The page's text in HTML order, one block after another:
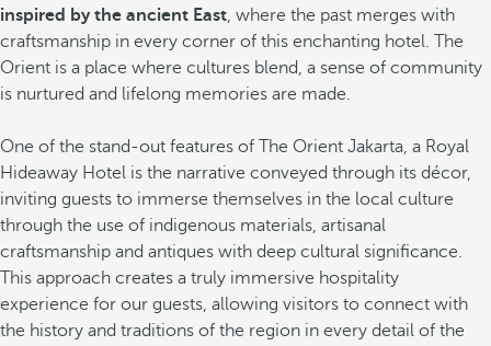
inspired by the ancient East, where the past merges with
craftsmanship in every corner of this enchanting hotel. The
Orient is a place where cultures blend, a sense of community
is nurtured and lifelong memories are made.
One of the stand-out features of The Orient Jakarta, a Royal
Hideaway Hotel is the narrative conveyed through its décor,
inviting guests to immerse themselves in the local culture
through the use of indigenous materials, artisanal
craftsmanship and antiques with deep cultural significance.
This approach creates a truly immersive hospitality
experience for our guests, allowing visitors to connect with
the history and traditions of the region in every detail of the